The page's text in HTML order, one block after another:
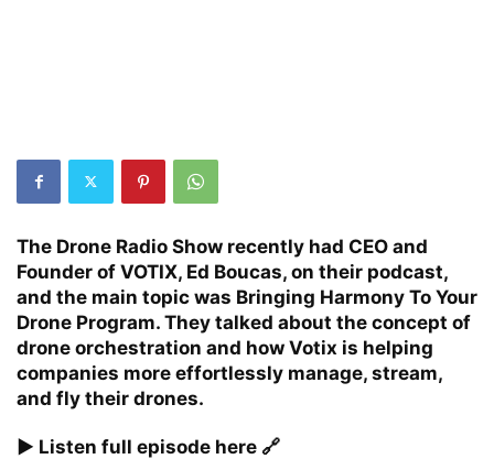
The Drone Radio Show recently had CEO and
Founder of VOTIX, Ed Boucas, on their podcast,
and the main topic was Bringing Harmony To Your
Drone Program. They talked about the concept of
drone orchestration and how Votix is helping
companies more effortlessly manage, stream,
and fly their drones.
▶️ Listen full episode here 🔗